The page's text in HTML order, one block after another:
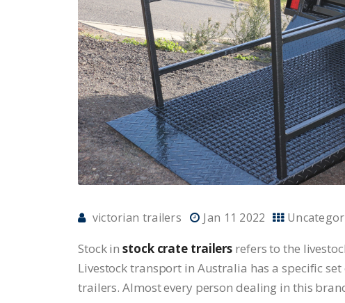
victorian trailers Jan 11 2022
Stock instock crate trailers refers to the
Livestock transport in Australia has a specific
trailers. Almost every person dealing in this